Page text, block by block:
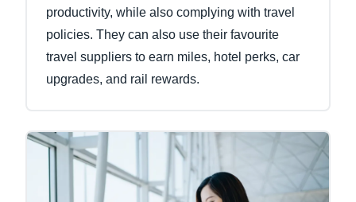
productivity, while also complying with travel
policies. They can also use their favourite
travel suppliers to earn miles, hotel perks, car
upgrades, and rail rewards.